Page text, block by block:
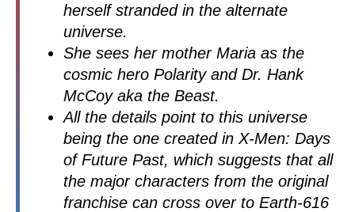
herself stranded in the alternate
universe.
She sees her mother Maria as the
cosmic hero Polarity and Dr. Hank
McCoy aka the Beast.
All the details point to this universe
being the one created in X-Men: Days
of Future Past, which suggests that all
the major characters from the original
franchise can cross over to Earth-616